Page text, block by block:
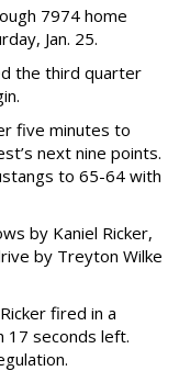
7974 home
Jan. 25.
the third quarter
five minutes to
next nine points.
to 65-64 with
by Kaniel Ricker,
by Treyton Wilke
fired in a
17 seconds left.